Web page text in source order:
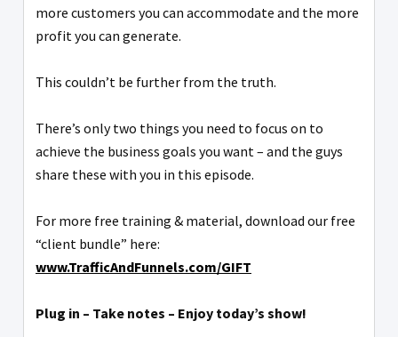
more customers you can accommodate and the more
profit you can generate.
This couldn’t be further from the truth.
There’s only two things you need to focus on to
achieve the business goals you want – and the guys
share these with you in this episode.
For more free training & material, download our free
“client bundle” here:
www.TrafficAndFunnels.com/GIFT
Plug in – Take notes – Enjoy today’s show!